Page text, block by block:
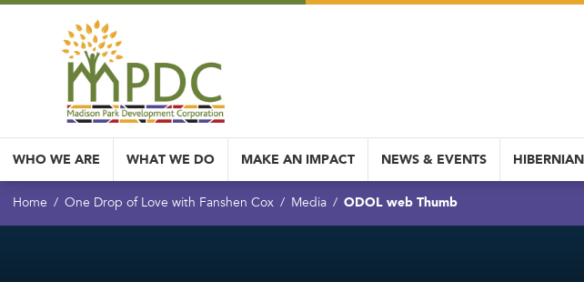
WHO WE ARE WHAT WE DO MAKE AN IMPACT NEWS & EVENTS
Home One Drop of Love with Fanshen Cox Media ODOL web Thumb